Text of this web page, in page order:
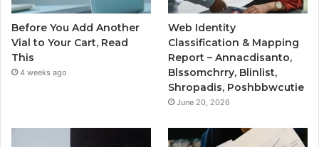
Before You Add Another
Vial to Your Cart, Read
This
4 weeks ago
Web Identity
Classification & Mapping
Report – Annacdisanto,
Blssomchrry, Blinlist,
Shropadis, Poshbbwcutie
June 20, 2026